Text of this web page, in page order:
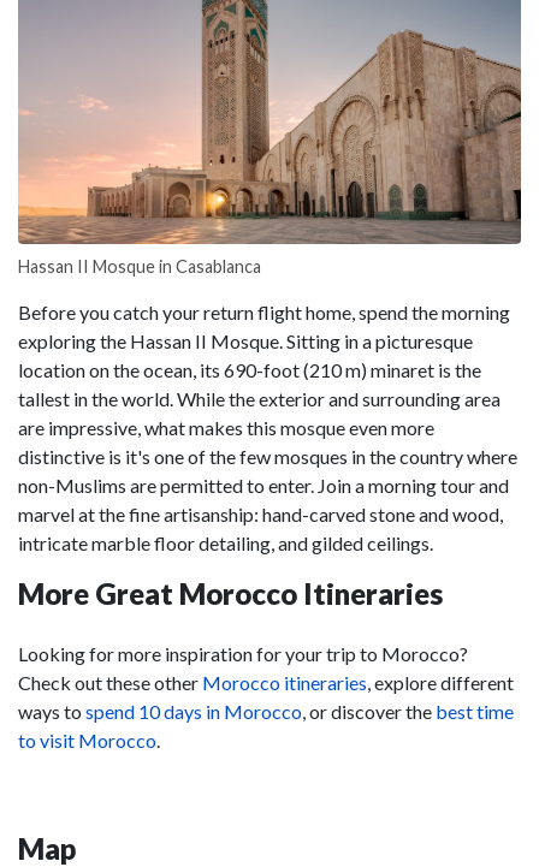
Hassan II Mosque in Casablanca
Before you catch your return flight home, spend the morning
exploring the Hassan II Mosque. Sitting in a picturesque
location on the ocean, its 690-foot (210 m) minaret is the
tallest in the world. While the exterior and surrounding area
are impressive, what makes this mosque even more
distinctive is it's one of the few mosques in the country where
non-Muslims are permitted to enter. Join a morning tour and
marvel at the fine artisanship: hand-carved stone and wood,
intricate marble floor detailing, and gilded ceilings.
More Great Morocco Itineraries
Looking for more inspiration for your trip to Morocco?
Check out these other Morocco itineraries , explore different
ways to spend 10 days in Morocco , or discover the best time
to visit Morocco
Map